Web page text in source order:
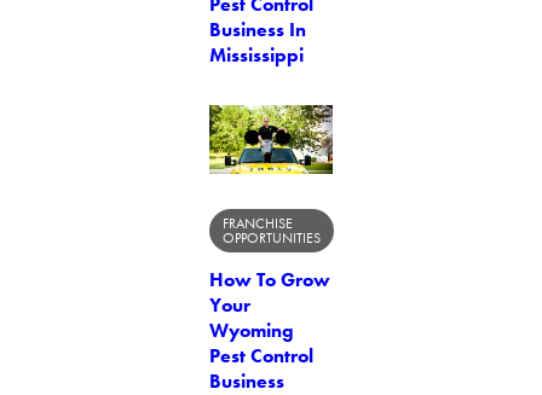
Business In
Mississippi
FRANCHISE
OPPORTUNITIES
How To Grow
Your
Wyoming
Pest Control
Business